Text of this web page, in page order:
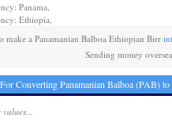
Panama,
Ethiopia,
make a Panamanian Balboa Ethiopian Birr
Sending money
Converting Panamanian Balboa (PAB)